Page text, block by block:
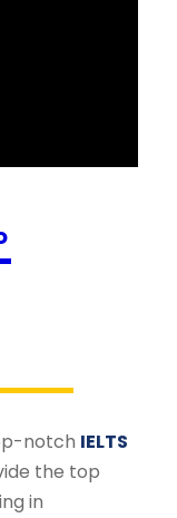
notch IELTS
the top
in